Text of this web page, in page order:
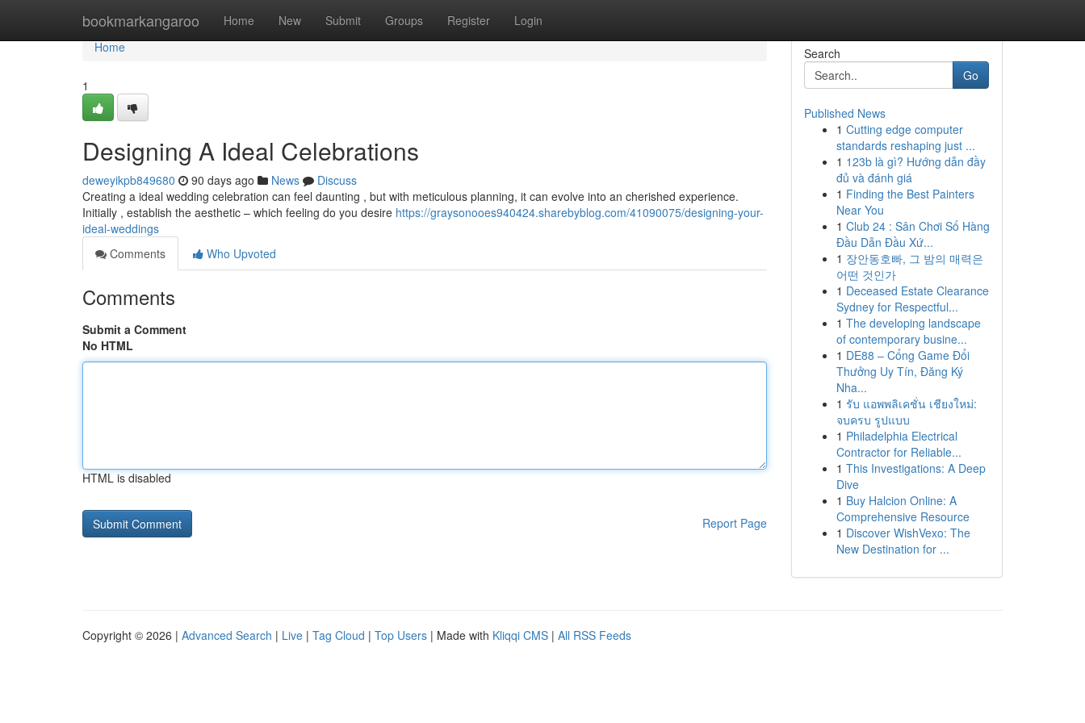
bookmarkangaroo Home New Submit Groups Register Login
Home
Home
1
Designing A Ideal Celebrations
deweyikpb849680 90 days ago News
Discuss
Creating a ideal wedding celebration can feel daunting , but with meticulous planning, it can evolve into an cherished experience.
Initially , establish the aesthetic – which feeling do you desire https://graysonooes940424.sharebyblog.com/41090075/designing-your-
ideal-weddings
Comments
Who Upvoted
Comments
Submit a Comment
No HTML
HTML is disabled
Report Page
Search
Go
Published News
1 Cutting edge computer
standards reshaping just ...
1 123b là gì? Hướng dẫn đầy
đủ và đánh giá
1 Finding the Best Painters
Near You
1 Club 24 : Sân Chơi Số Hàng
Đầu Dẫn Đầu Xứ...
1 장안동호빠, 그 밤의 매력은
어떤 것인가
1 Deceased Estate Clearance
Sydney for Respectful...
1 The developing landscape
of contemporary busine...
1 DE88 – Cổng Game Đổi
Thưởng Uy Tín, Đăng Ký
Nha...
1 รับ แอพพลิเคชั่น เชียงใหม่:
จบครบ รูปแบบ
1 Philadelphia Electrical
Contractor for Reliable...
1 This Investigations: A Deep
Dive
1 Buy Halcion Online: A
Comprehensive Resource
1 Discover WishVexo: The
New Destination for ...
Copyright © 2026 | Advanced Search | Live | Tag Cloud | Top Users | Made with Kliqqi CMS | All RSS Feeds